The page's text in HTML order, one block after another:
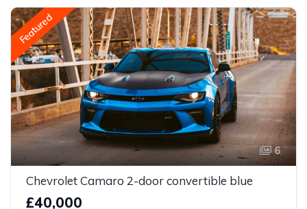
Featured
6
Chevrolet Camaro 2-door convertible blue
£40,000